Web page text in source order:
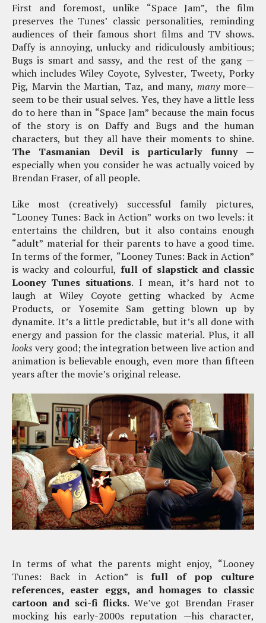
First and foremost, unlike “Space Jam”, the film
preserves the Tunes’ classic personalities, reminding
audiences of their famous short films and TV shows.
Daffy is annoying, unlucky and ridiculously ambitious;
Bugs is smart and sassy, and the rest of the gang —
which includes Wiley Coyote, Sylvester, Tweety, Porky
Pig, Marvin the Martian, Taz, and many, many more—
seem to be their usual selves. Yes, they have a little less
do to here than in “Space Jam” because the main focus
of the story is on Daffy and Bugs and the human
characters, but they all have their moments to shine.
The Tasmanian Devil is particularly funny—
especially when you consider he was actually voiced by
Brendan Fraser, of all people.
Like most (creatively) successful family pictures,
“Looney Tunes: Back in Action” works on two levels: it
entertains the children, but it also contains enough
“adult” material for their parents to have a good time.
In terms of the former, “Looney Tunes: Back in Action”
is wacky and colourful, full of slapstick and classic
Looney Tunes situations. I mean, it’s hard not to
laugh at Wiley Coyote getting whacked by Acme
Products, or Yosemite Sam getting blown up by
dynamite. It’s a little predictable, but it’s all done with
energy and passion for the classic material. Plus, it all
looks very good; the integration between live action and
animation is believable enough, even more than fifteen
years after the movie’s original release.
In terms of what the parents might enjoy, “Looney
Tunes: Back in Action” isfull of pop culture
references, easter eggs, and homages to classic
cartoon and sci-fi flicks. We’ve got Brendan Fraser
mocking his early-2000s reputation —his character,